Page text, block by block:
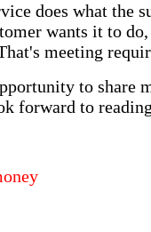
does what the
wants it to
meeting
to share
forward to